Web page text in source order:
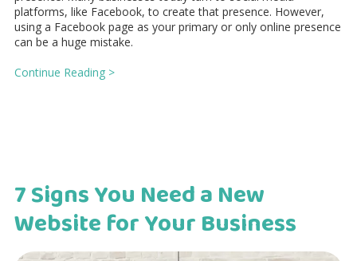
platforms, like Facebook, to create that presence. However,
using a Facebook page as your primary or only online presence
can be a huge mistake.
Continue Reading >
7 Signs You Need a New
Website for Your Business